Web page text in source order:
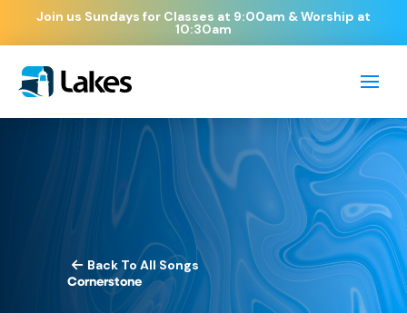
Join us Sundays for Classes at 9:00am & Worship at
10:30am
Back To All Songs
Cornerstone